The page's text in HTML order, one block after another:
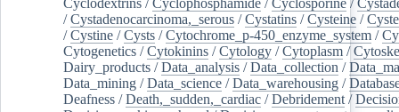
/Cystadenocarcinoma,_serous /Cystatins /Cysteine /
/Cystine /Cysts /Cytochrome_p-450_enzyme_system /
Cytogenetics /Cytokinins /Cytology /Cytoplasm /
Dairy_products /Data_analysis /Data_collection /
Data_mining /Data_science /Data_warehousing /
Deafness /Death,_sudden,_cardiac /Debridement /